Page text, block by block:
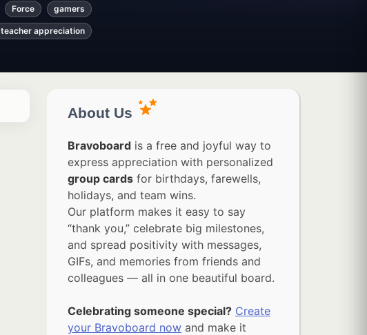
Force gamers
teacher appreciation
About Us
Bravoboard is a free and joyful way to
express appreciation with personalized
group cards for birthdays, farewells,
holidays, and team wins.
Our platform makes it easy to say
“thank you,” celebrate big milestones,
and spread positivity with messages,
GIFs, and memories from friends and
colleagues — all in one beautiful board.
Celebrating someone special? Create
your Bravoboard now and make it